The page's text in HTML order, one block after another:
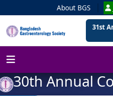
About BGS
31st
30th Annual